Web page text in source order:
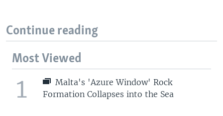
Continue reading
Most Viewed
1
Malta's 'Azure Window' Rock
Formation Collapses into the Sea